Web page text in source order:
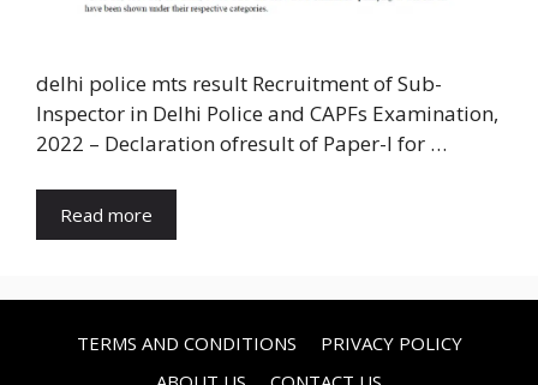
delhi police mts result Recruitment of Sub-
Inspector in Delhi Police and CAPFs Examination,
2022 – Declaration ofresult of Paper-I for …
Read more
TERMS AND CONDITIONS
PRIVACY POLICY